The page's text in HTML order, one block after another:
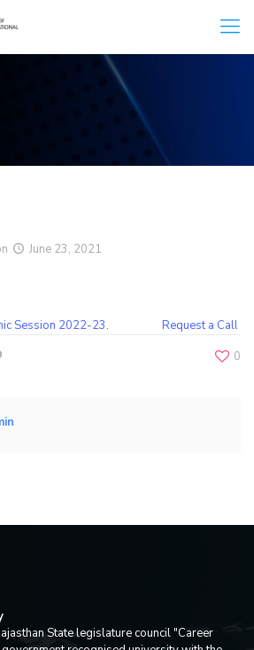
June 23, 2021
Session 2022-23.
Request a Call
0
State legislature council "Career